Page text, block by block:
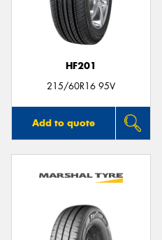
HF201
215/60R16 95V
Add to quote